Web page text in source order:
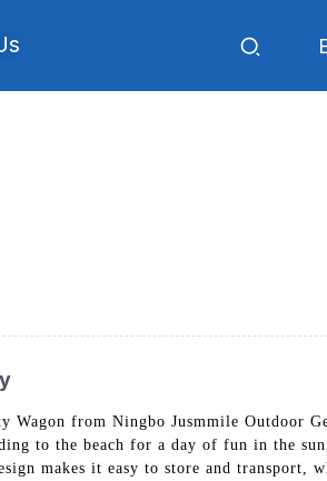
from Ningbo Jusmmile Outdoor
to the beach for a day of fun in the
makes it easy to store and transport,